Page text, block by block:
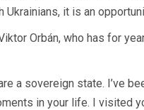
it is an
Orbán, who has for
a sovereign state. I’ve
in your life. I visited